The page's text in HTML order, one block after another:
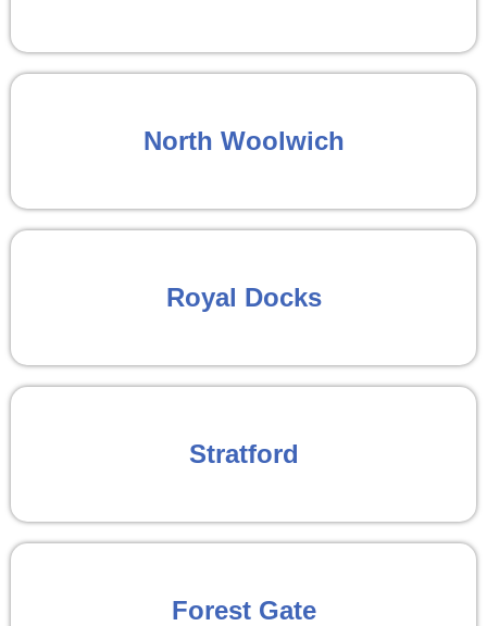
North Woolwich
Royal Docks
Stratford
Forest Gate